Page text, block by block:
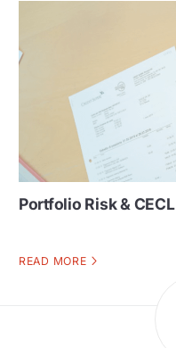
Portfolio Risk &
READ MORE